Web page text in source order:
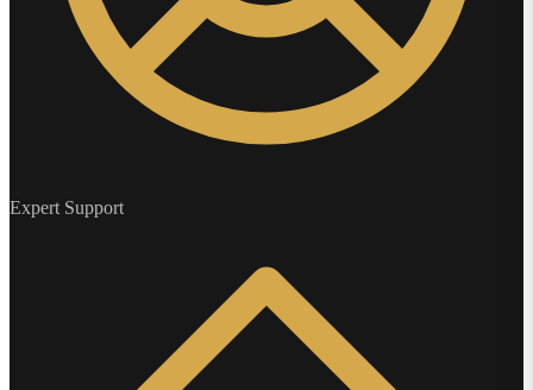
Expert Support